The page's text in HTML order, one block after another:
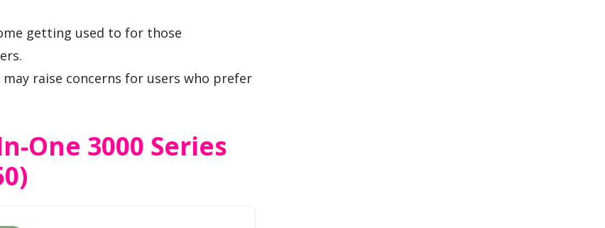
getting used to for those
raise concerns for users who prefer
One 3000 Series